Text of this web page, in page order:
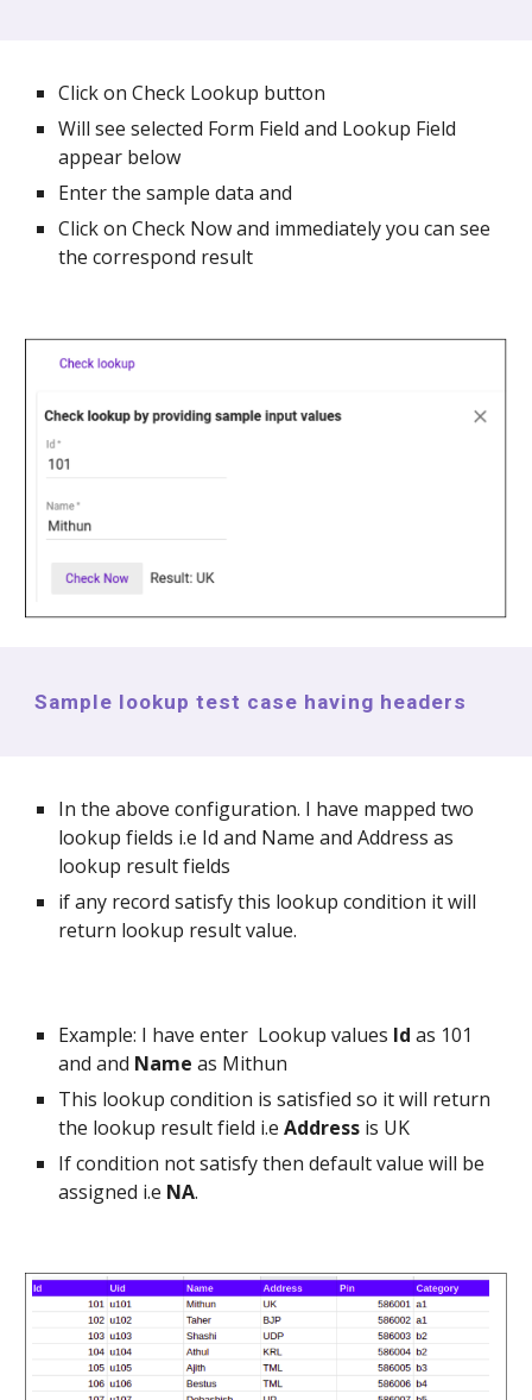
Click on Check Lookup button
Will see selected Form Field and Lookup Field
appear below
Enter the sample data and
Click on Check Now and immediately you can see
the correspond result
Sample lookup test case having headers
In the above configuration. I have mapped two
lookup fields i.e Id and Name and Address as
lookup result fields
if any record satisfy this lookup condition it will
return lookup result value.
Example: I have enter Lookup values Id as 101
and and Name as Mithun
This lookup condition is satisfied so it will return
the lookup result field i.eAddress is UK
If condition not satisfy then default value will be
assigned i.e NA.